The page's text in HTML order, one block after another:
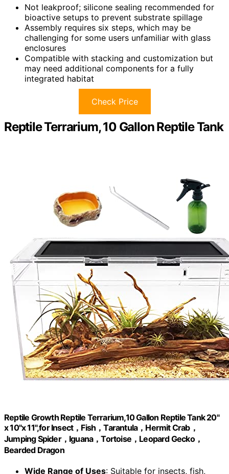
Not leakproof; silicone sealing recommended for
bioactive setups to prevent substrate spillage
Assembly requires six steps, which may be
challenging for some users unfamiliar with glass
enclosures
Compatible with stacking and customization but
may need additional components for a fully
integrated habitat
Check Price
Reptile Terrarium, 10 Gallon Reptile Tank
Reptile Growth Reptile Terrarium,10 Gallon Reptile Tank 20"
x 10"x 11",for Insect，Fish，Tarantula，Hermit Crab，
Jumping Spider，Iguana，Tortoise，Leopard Gecko，
Bearded Dragon
Wide Range of Uses: Suitable for insects, fish,